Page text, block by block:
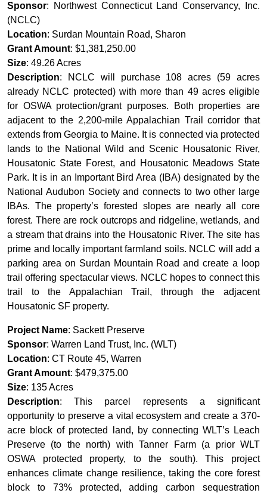
Sponsor: Northwest Connecticut Land Conservancy, Inc.
(NCLC)
Location: Surdan Mountain Road, Sharon
Grant Amount: $1,381,250.00
Size: 49.26 Acres
Description: NCLC will purchase 108 acres (59 acres
already NCLC protected) with more than 49 acres eligible
for OSWA protection/grant purposes. Both properties are
adjacent to the 2,200-mile Appalachian Trail corridor that
extends from Georgia to Maine. It is connected via protected
lands to the National Wild and Scenic Housatonic River,
Housatonic State Forest, and Housatonic Meadows State
Park. It is in an Important Bird Area (IBA) designated by the
National Audubon Society and connects to two other large
IBAs. The property’s forested slopes are nearly all core
forest. There are rock outcrops and ridgeline, wetlands, and
a stream that drains into the Housatonic River. The site has
prime and locally important farmland soils. NCLC will add a
parking area on Surdan Mountain Road and create a loop
trail offering spectacular views. NCLC hopes to connect this
trail to the Appalachian Trail, through the adjacent
Housatonic SF property.
Project Name: Sackett Preserve
Sponsor: Warren Land Trust, Inc. (WLT)
Location: CT Route 45, Warren
Grant Amount: $479,375.00
Size: 135 Acres
Description: This parcel represents a significant
opportunity to preserve a vital ecosystem and create a 370-
acre block of protected land, by connecting WLT’s Leach
Preserve (to the north) with Tanner Farm (a prior WLT
OSWA protected property, to the south). This project
enhances climate change resilience, taking the core forest
block to 73% protected, adding carbon sequestration